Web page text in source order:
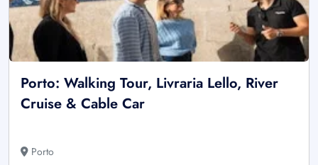
Porto: Walking Tour, Livraria Lello, River
Cruise & Cable Car
Porto